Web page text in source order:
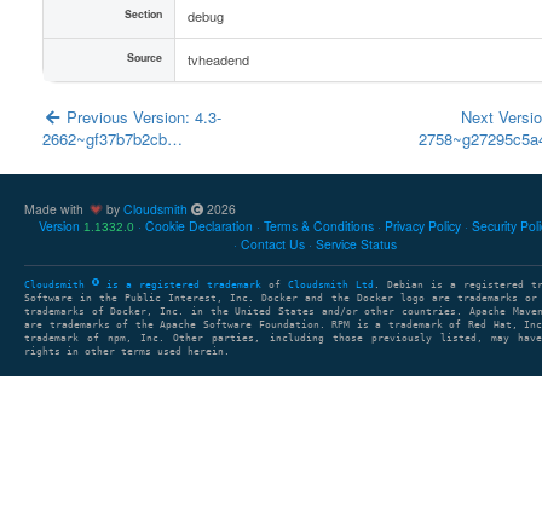
Section debug
Source tvheadend
Previous Version: 4.3-
2662~gf37b7b2cb…
Next
Made with by Cloudsmith
2026
Version 1.1332.0 Cookie Declaration Terms & Conditions Privacy Policy Security
Contact Us
Service Status
Cloudsmith is a registered trademark of Cloudsmith Ltd . Debian is a registered
Software in the Public Interest, Inc. Docker and the Docker logo are trademarks or
trademarks of Docker, Inc. in the United States and/or other countries. Apache Maven
are trademarks of the Apache Software Foundation. RPM is a trademark of Red Hat,
trademark of npm, Inc. Other parties, including those previously listed, may have
rights in other terms used herein.